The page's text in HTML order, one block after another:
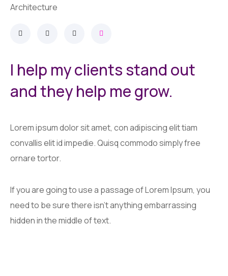
Architecture
I help my clients stand out
and they help me grow.
Lorem ipsum dolor sit amet, con adipiscing elit tiam
convallis elit id impedie. Quisq commodo simply free
ornare tortor.
If you are going to use a passage of Lorem Ipsum, you
need to be sure there isn't anything embarrassing
hidden in the middle of text.